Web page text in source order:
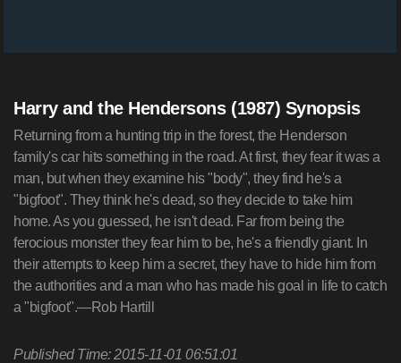
Harry and the Hendersons (1987) Synopsis
Returning from a hunting trip in the forest, the Henderson
family's car hits something in the road. At first, they fear it was a
man, but when they examine his "body", they find he's a
"bigfoot". They think he's dead, so they decide to take him
home. As you guessed, he isn't dead. Far from being the
ferocious monster they fear him to be, he's a friendly giant. In
their attempts to keep him a secret, they have to hide him from
the authorities and a man who has made his goal in life to catch
a "bigfoot".—Rob Hartill
Published Time: 2015-11-01 06:51:01